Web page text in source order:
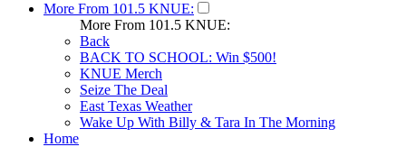
More From 101.5 KNUE:
More From 101.5 KNUE:
Back
BACK TO SCHOOL: Win $500!
KNUE Merch
Seize The Deal
East Texas Weather
Wake Up With Billy & Tara In The Morning
Home